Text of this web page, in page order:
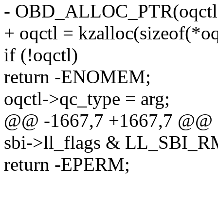
-
+ oqctl =
if (!oqctl)
return -ENOMEM;
oqctl->qc_type = arg;
@@ -1667,7 +1667,7
sbi->ll_flags &
return -EPERM;